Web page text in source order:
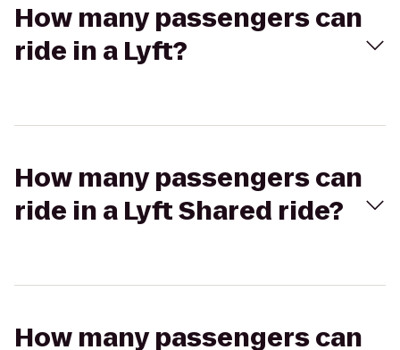
How many passengers can
ride in a Lyft?
How many passengers can
ride in a Lyft Shared ride?
How many passengers can